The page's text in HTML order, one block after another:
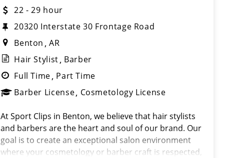
22 - 29 hour
20320 Interstate 30 Frontage Road
Benton
AR
Hair Stylist Barber
Full Time Part Time
Barber License Cosmetology License
At Sport Clips in Benton, we believe that hair stylists
and barbers are the heart and soul of our brand. Our
goal is to create an exceptional salon environment
where your cosmetology or barber craft is respected,